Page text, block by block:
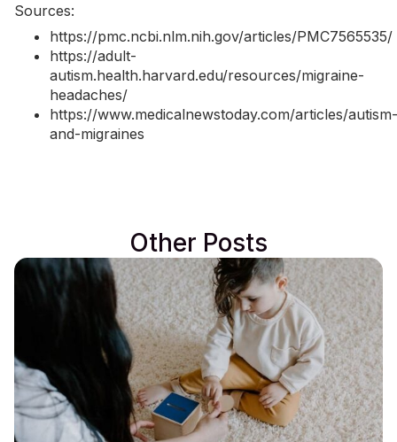
Sources:
https://pmc.ncbi.nlm.nih.gov/articles/PMC7565535/
https://adult-
autism.health.harvard.edu/resources/migraine-
headaches/
https://www.medicalnewstoday.com/articles/autism-
and-migraines
Other Posts